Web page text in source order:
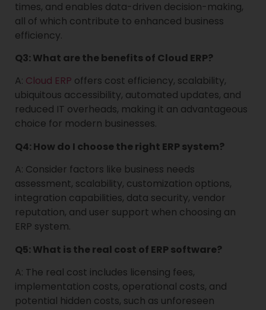
times, and enables data-driven decision-making,
all of which contribute to enhanced business
efficiency.
Q3: What are the benefits of Cloud ERP?
A: Cloud ERP offers cost efficiency, scalability,
ubiquitous accessibility, automated updates, and
reduced IT overheads, making it an advantageous
choice for modern businesses.
Q4: How do I choose the right ERP system?
A: Consider factors like business needs
assessment, scalability, customization options,
integration capabilities, data security, vendor
reputation, and user support when choosing an
ERP system.
Q5: What is the real cost of ERP software?
A: The real cost includes licensing fees,
implementation costs, operational costs, and
potential hidden costs, such as unforeseen